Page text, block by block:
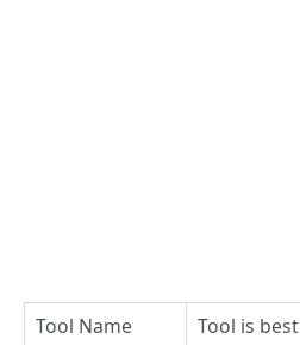
Tool Name
Tool is best